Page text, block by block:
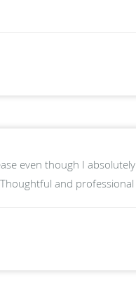
even though I absolutely
and professional